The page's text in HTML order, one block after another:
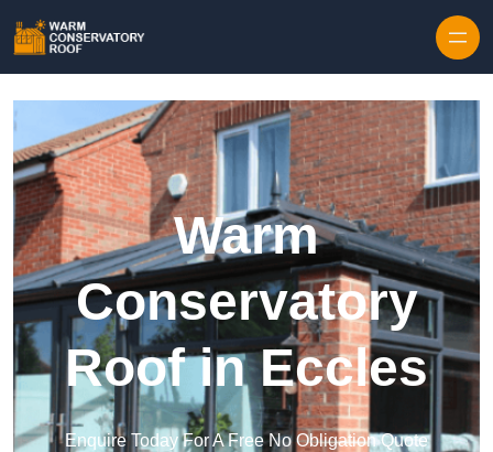
Warm
Conservatory
Roof in Eccles
Enquire Today For A Free No Obligation Quote